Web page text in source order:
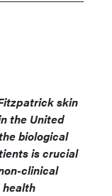
skin
the United
biological
is crucial
clinical